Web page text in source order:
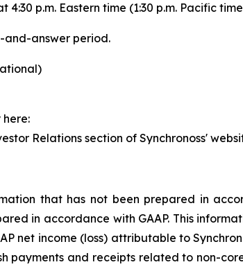
p.m. Eastern time (1:30 p.m. Pacific
and-answer period.
Relations section of Synchronoss'
that has not been prepared in
in accordance with GAAP. This
net income (loss) attributable to
payments and receipts related to non-